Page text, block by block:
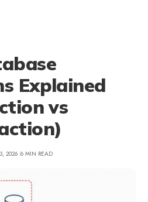
Explained
vs
2026 6 MIN READ